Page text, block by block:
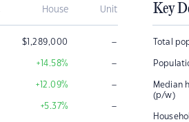
House Unit
$1,289,000 –
+14.58% –
+12.09% –
+5.37% –
Key
Total
Median
(p/w)